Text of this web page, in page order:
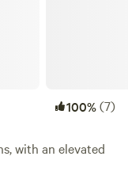
100%(7)
with an elevated